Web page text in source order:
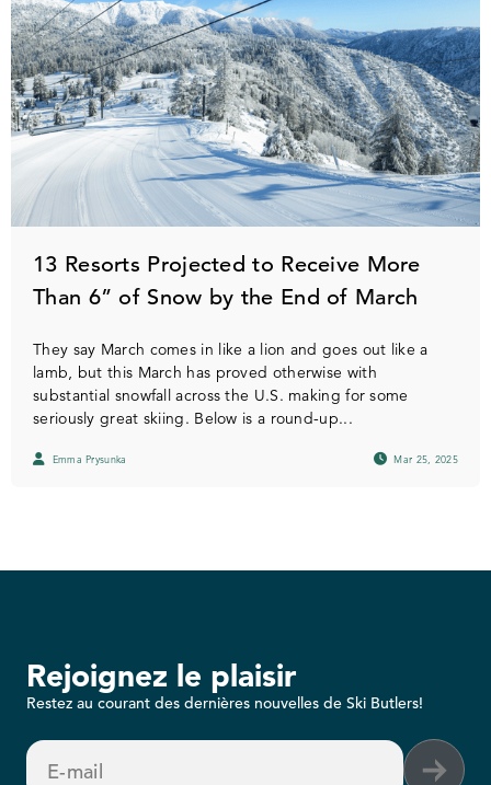
13 Resorts Projected to Receive More
Than 6” of Snow by the End of March
They say March comes in like a lion and goes out like a
lamb, but this March has proved otherwise with
substantial snowfall across the U.S. making for some
seriously great skiing. Below is a round-up...
Emma Prysunka Mar 25, 2025
Rejoignez le plaisir
Restez au courant des dernières nouvelles de Ski Butlers!
E-mail